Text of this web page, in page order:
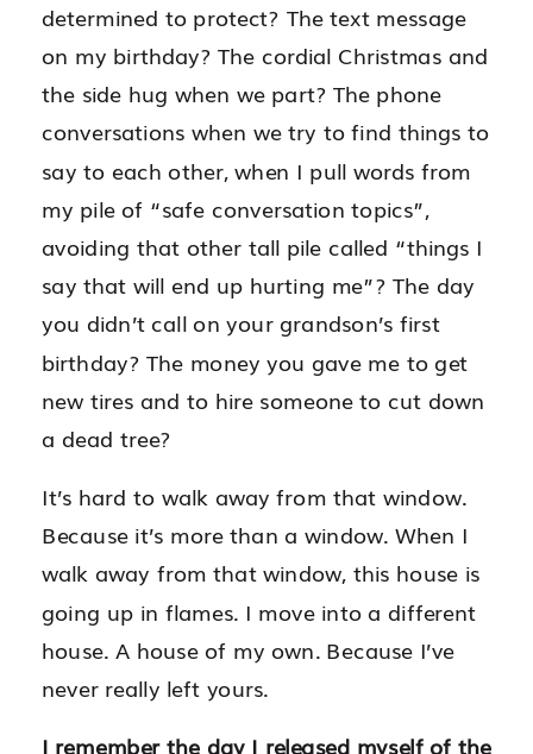
determined to protect? The text message
on my birthday? The cordial Christmas and
the side hug when we part? The phone
conversations when we try to find things to
say to each other, when I pull words from
my pile of “safe conversation topics”,
avoiding that other tall pile called “things I
say that will end up hurting me”? The day
you didn’t call on your grandson’s first
birthday? The money you gave me to get
new tires and to hire someone to cut down
a dead tree?
It’s hard to walk away from that window.
Because it’s more than a window. When I
walk away from that window, this house is
going up in flames. I move into a different
house. A house of my own. Because I’ve
never really left yours.
I remember the day I released myself of the